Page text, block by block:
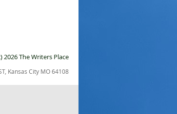
2026 The Writers Place
Kansas City MO 64108